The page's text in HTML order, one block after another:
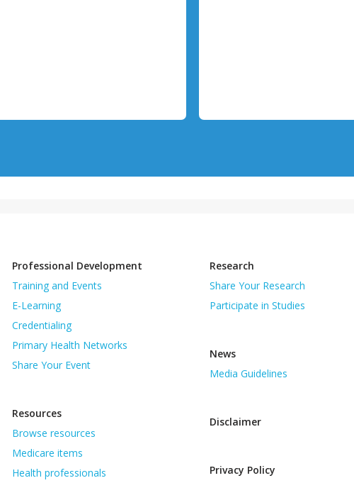
Professional Development
Training and Events
E-Learning
Credentialing
Primary Health Networks
Share Your Event
Resources
Browse resources
Medicare items
Health professionals
Research
Share Your Research
Participate in Studies
News
Media Guidelines
Disclaimer
Privacy Policy